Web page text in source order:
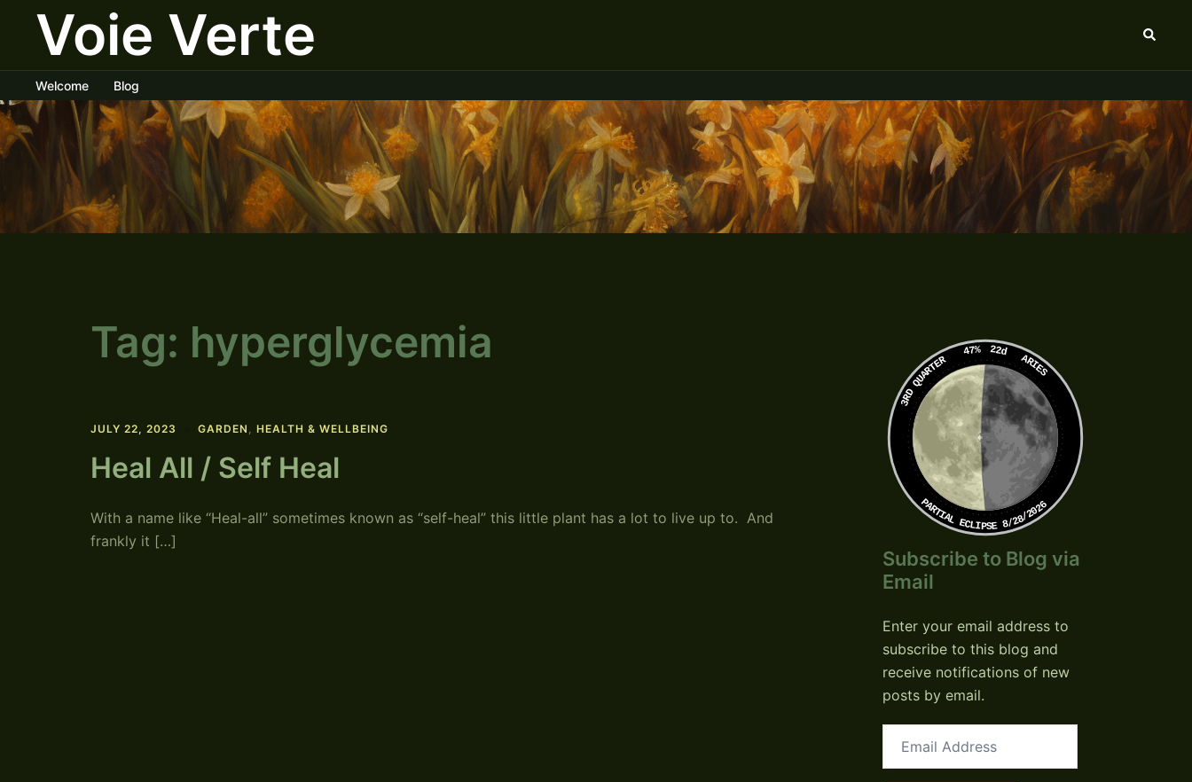
contentVoie Verte Search
Welcome Blog
Tag: hyperglycemia
JULY 22, 2023 GARDEN , HEALTH & WELLBEING
Heal All / Self Heal
With a name like “Heal-all” sometimes known as “self-heal” this little plant has a lot to live up to. And
frankly it […]
47% 22d
ARIES
3RD QUARTER
PARTIAL ECLIPSE 8/28/2026
Subscribe to Blog via
Email
Enter your email address to
subscribe to this blog and
receive notifications of new
posts by email.
Address